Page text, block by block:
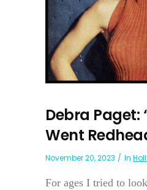
Debra Paget:
Went
November 20, 2023 In
For ages I tried to